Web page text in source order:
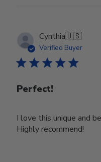
Cynthia🇺🇸
Verified Buyer
Perfect!
I love this unique and
Highly recommend!